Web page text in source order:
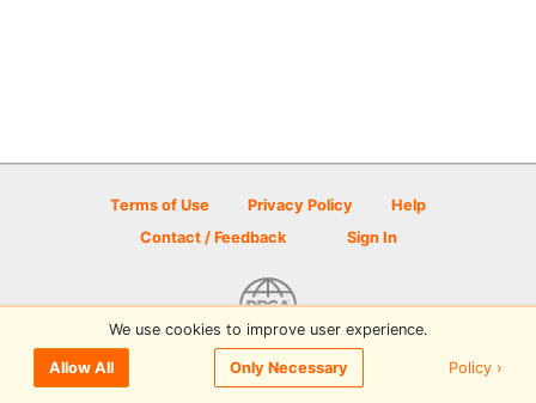
Terms of Use Privacy Policy
Help
Contact / Feedback
Sign In
© 2026 Disc Golf Scene powered by PDGA
We use cookies to improve user experience.
Allow All Only Necessary Policy ›